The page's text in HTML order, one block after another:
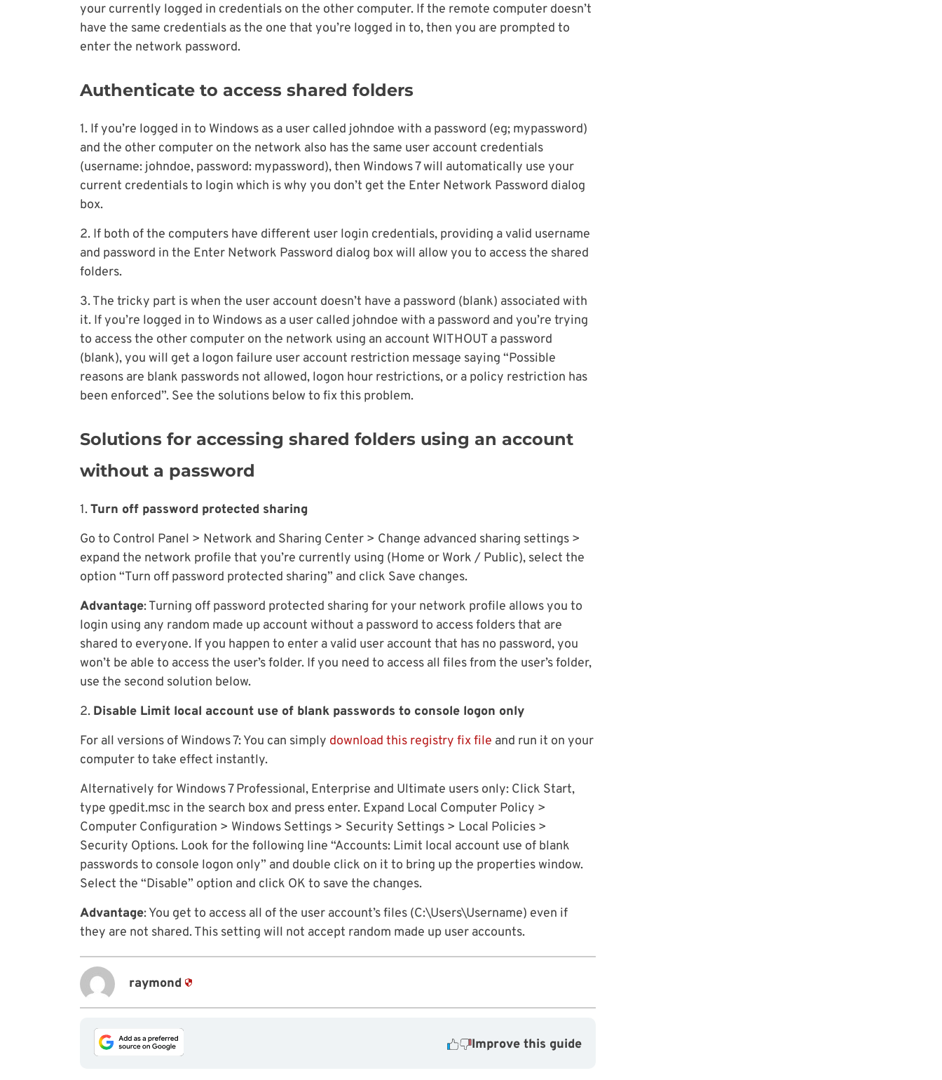
your currently logged in credentials on the other computer. If the remote computer doesn’t
have the same credentials as the one that you’re logged in to, then you are prompted to
enter the network password.
Authenticate to access shared folders
1. If you’re logged in to Windows as a user called johndoe with a password (eg; mypassword)
and the other computer on the network also has the same user account credentials
(username: johndoe, password: mypassword), then Windows 7 will automatically use your
current credentials to login which is why you don’t get the Enter Network Password dialog
box.
2. If both of the computers have different user login credentials, providing a valid username
and password in the Enter Network Password dialog box will allow you to access the shared
folders.
3. The tricky part is when the user account doesn’t have a password (blank) associated with
it. If you’re logged in to Windows as a user called johndoe with a password and you’re trying
to access the other computer on the network using an account WITHOUT a password
(blank), you will get a logon failure user account restriction message saying “Possible
reasons are blank passwords not allowed, logon hour restrictions, or a policy restriction has
been enforced”. See the solutions below to fix this problem.
Solutions for accessing shared folders using an account
without a password
1.Turn off password protected sharing
Go to Control Panel > Network and Sharing Center > Change advanced sharing settings >
expand the network profile that you’re currently using (Home or Work / Public), select the
option “Turn off password protected sharing” and click Save changes.
Advantage: Turning off password protected sharing for your network profile allows you to
login using any random made up account without a password to access folders that are
shared to everyone. If you happen to enter a valid user account that has no password, you
won’t be able to access the user’s folder. If you need to access all files from the user’s folder,
use the second solution below.
2. Disable Limit local account use of blank passwords to console logon only
For all versions of Windows 7: You can simply download this registry fix file and run it on your
computer to take effect instantly.
Alternatively for Windows 7 Professional, Enterprise and Ultimate users only: Click Start,
type gpedit.msc in the search box and press enter. Expand Local Computer Policy >
Computer Configuration > Windows Settings > Security Settings > Local Policies >
Security Options. Look for the following line “Accounts: Limit local account use of blank
passwords to console logon only” and double click on it to bring up the properties window.
Select the “Disable” option and click OK to save the changes.
Advantage: You get to access all of the user account’s files (C:\Users\Username) even if
they are not shared. This setting will not accept random made up user accounts.
raymond
Improve this guide